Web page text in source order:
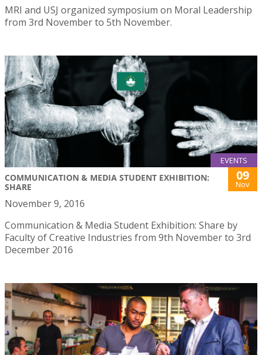
MRI and USJ organized symposium on Moral Leadership
from 3rd November to 5th November.
EVENTS
COMMUNICATION & MEDIA STUDENT EXHIBITION:
SHARE
09
Nov
November 9, 2016
Communication & Media Student Exhibition: Share by
Faculty of Creative Industries from 9th November to 3rd
December 2016